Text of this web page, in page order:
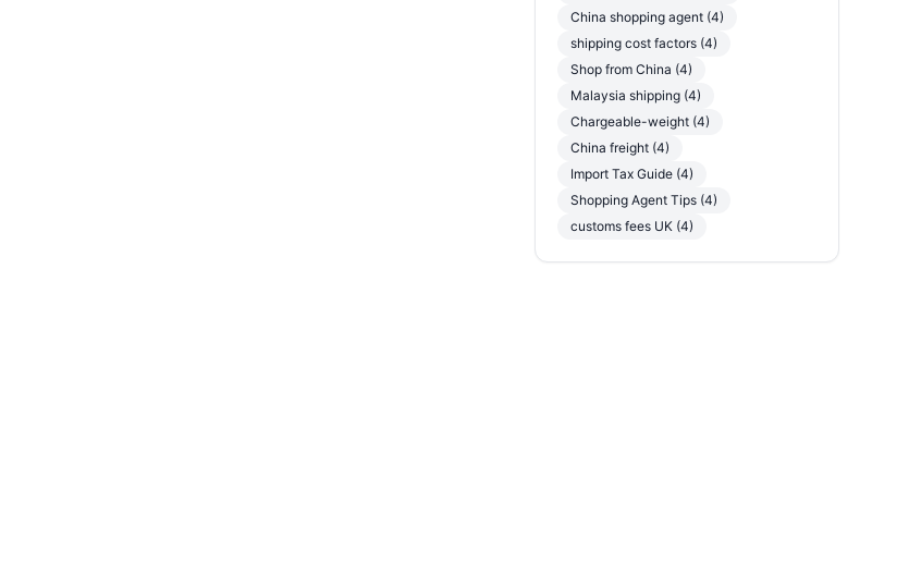
China shopping agent (4)
shipping cost factors (4)
Shop from China (4)
Malaysia shipping (4)
Chargeable-weight (4)
China freight (4)
Import Tax Guide (4)
Shopping Agent Tips (4)
customs fees UK (4)